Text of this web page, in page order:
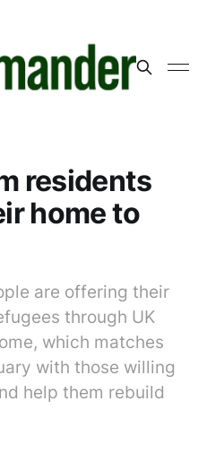
residents
home to
are offering their
through UK
which matches
with those willing
help them rebuild